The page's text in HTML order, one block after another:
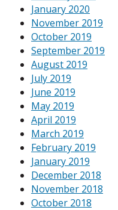
January 2020
November 2019
October 2019
September 2019
August 2019
July 2019
June 2019
May 2019
April 2019
March 2019
February 2019
January 2019
December 2018
November 2018
October 2018